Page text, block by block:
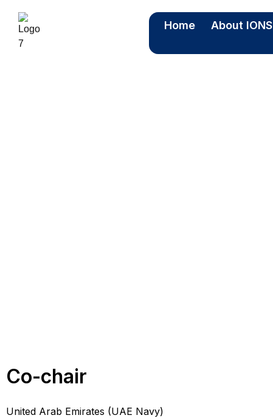
Home About IONS
Co-chair
United Arab Emirates (UAE Navy)